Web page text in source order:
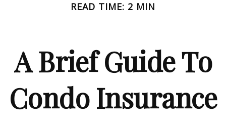
READ TIME: 2 MIN
A Brief Guide To
Condo Insurance